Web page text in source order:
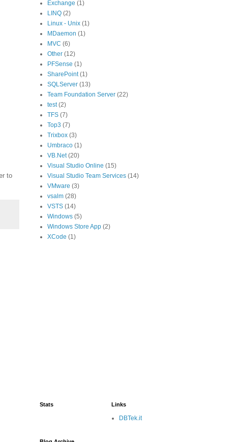
to
Exchange (1)
LINQ (2)
Linux - Unix (1)
MDaemon (1)
MVC (6)
Other (12)
PFSense (1)
SharePoint (1)
SQLServer (13)
Team Foundation Server (22)
test (2)
TFS (7)
Top3 (7)
Trixbox (3)
Umbraco (1)
VB.Net (20)
Visual Studio Online (15)
Visual Studio Team Services (14)
VMware (3)
vsalm (28)
VSTS (14)
Windows (5)
Windows Store App (2)
XCode (1)
Stats Links
DBTek.it